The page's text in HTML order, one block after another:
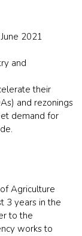
2021
and
their
and rezonings
demand for
Agriculture
3 years in the
to the
works to